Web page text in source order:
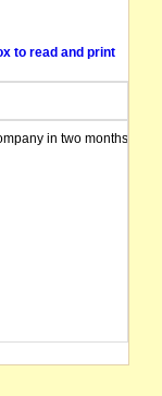
to read and print
in two months from